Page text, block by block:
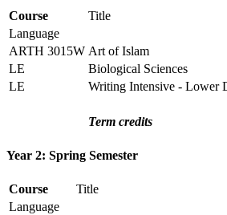
Course Title
Language
ARTH 3015W Art of Islam
LE
Biological Sciences
LE
Writing Intensive - Lower
Term credits
Year 2: Spring Semester
Course Title
Language